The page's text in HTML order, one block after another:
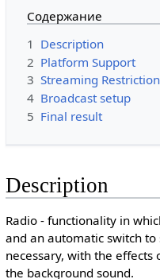
Содержание
1 Description
2 Platform Support
3 Streaming
4 Broadcast setup
5 Final result
Description
Radio - functionality in
and an automatic switch
necessary, with the
the background sound.